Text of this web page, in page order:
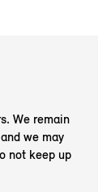
We remain
we may
not keep up